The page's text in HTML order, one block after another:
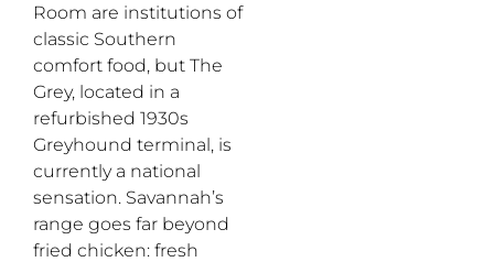
Room are institutions of
classic Southern
comfort food, but The
Grey, located in a
refurbished 1930s
Greyhound terminal, is
currently a national
sensation. Savannah’s
range goes far beyond
fried chicken: fresh